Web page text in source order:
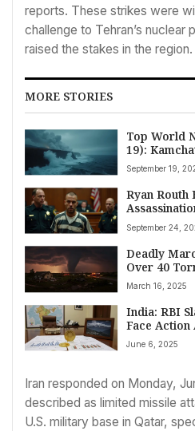
reports. These strikes were
challenge to Tehran’s nuclear
raised the stakes in the region.
MORE STORIES
Top World
19):
Tsunami
Lands in UK
Global
September 19,
Ryan Routh
Tries to
September 24,
Deadly
Over 40
At Least 36
March 16, 2025
India: RBI
Face
Stampede,
Kashmir
June 6, 2025
Iran responded on Monday,
described as limited missile
U.S. military base in Qatar,